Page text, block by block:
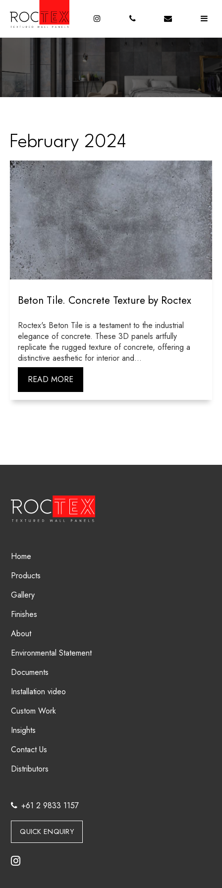
February 2024
Beton Tile. Concrete Texture by Roctex
Roctex's Beton Tile is a testament to the industrial
elegance of concrete. These 3D panels artfully
replicate the rugged texture of concrete, offering a
distinctive aesthetic for interior and...
READ MORE
Home
Products
Gallery
Finishes
About
Environmental Statement
Documents
Installation video
Custom Work
Insights
Contact Us
Distributors
+61 2 9833 1157
QUICK ENQUIRY